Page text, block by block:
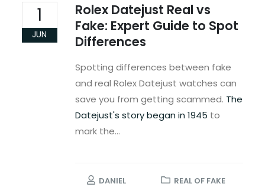
1
JUN
Rolex Datejust Real vs
Fake: Expert Guide to Spot
Differences
Spotting differences between fake
and real Rolex Datejust watches can
save you from getting scammed. The
Datejust's story began in 1945 to
mark the...
DANIEL
REAL OF FAKE